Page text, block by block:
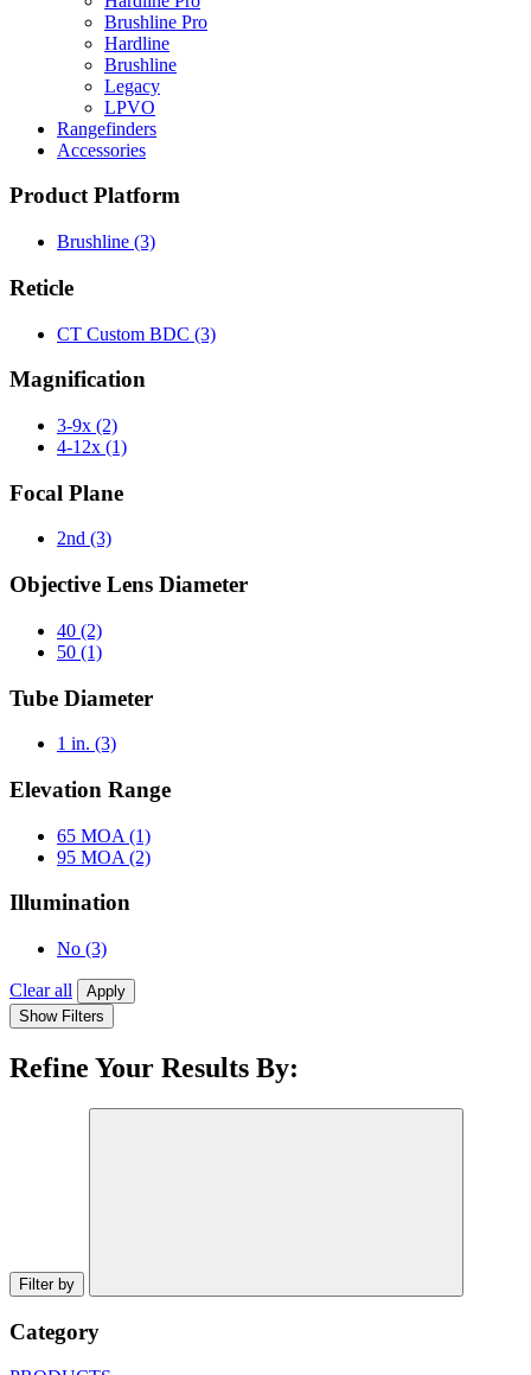
Brushline Pro
Hardline
Brushline
Legacy
LPVO
Rangefinders
Accessories
Product Platform
Brushline (3)
Reticle
CT Custom BDC (3)
Magnification
3-9x (2)
4-12x (1)
Focal Plane
2nd (3)
Objective Lens Diameter
40 (2)
50 (1)
Tube Diameter
1 in. (3)
Elevation Range
65 MOA (1)
95 MOA (2)
Illumination
No (3)
Clear all
Apply
Show Filters
Refine Your Results By:
Filter by
Category